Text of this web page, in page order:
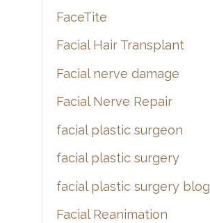
FaceTite
Facial Hair Transplant
Facial nerve damage
Facial Nerve Repair
facial plastic surgeon
facial plastic surgery
facial plastic surgery blog
Facial Reanimation